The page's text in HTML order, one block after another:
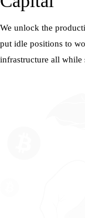
We unlock the
put idle positions to
infrastructure all while